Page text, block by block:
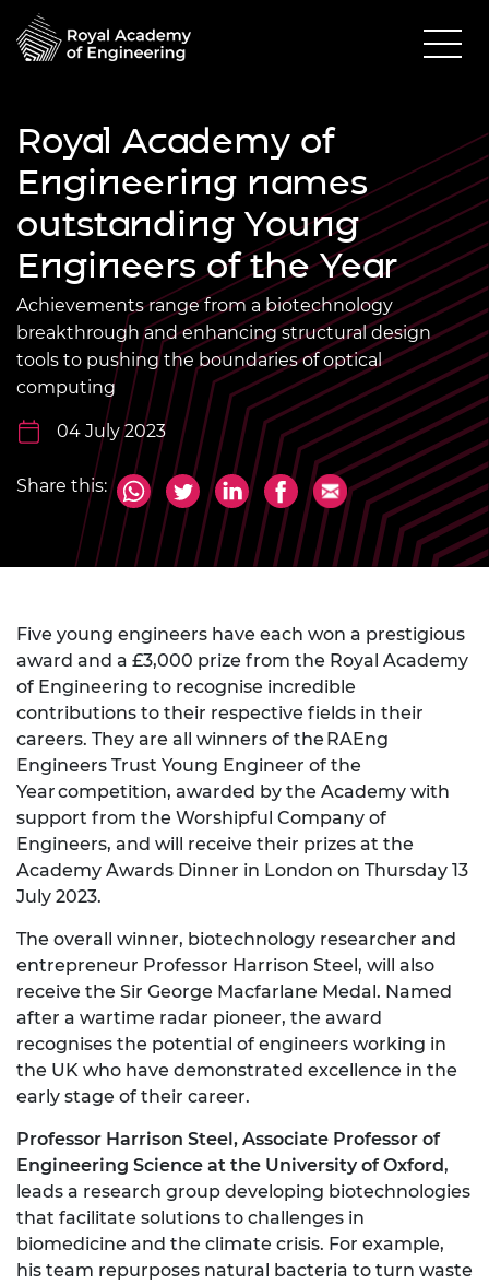
Royal Academy of
Engineering names
outstanding Young
Engineers of the Year
Achievements range from a biotechnology
breakthrough and enhancing structural design
tools to pushing the boundaries of optical
computing
04 July 2023
Share this:
Five young engineers have each won a prestigious
award and a £3,000 prize from the Royal Academy
of Engineering to recognise incredible
contributions to their respective fields in their
careers. They are all winners of the RAEng
Engineers Trust Young Engineer of the
Year competition, awarded by the Academy with
support from the Worshipful Company of
Engineers, and will receive their prizes at the
Academy Awards Dinner in London on Thursday 13
July 2023.
The overall winner, biotechnology researcher and
entrepreneur Professor Harrison Steel, will also
receive the Sir George Macfarlane Medal. Named
after a wartime radar pioneer, the award
recognises the potential of engineers working in
the UK who have demonstrated excellence in the
early stage of their career.
Professor Harrison Steel, Associate Professor of
Engineering Science at the University of Oxford,
leads a research group developing biotechnologies
that facilitate solutions to challenges in
biomedicine and the climate crisis. For example,
his team repurposes natural bacteria to turn waste